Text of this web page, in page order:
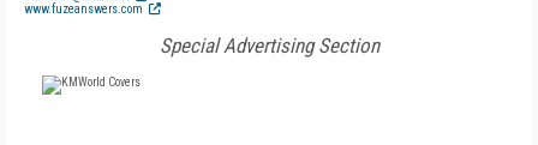
www.fuzeanswers.com
Special Advertising Section